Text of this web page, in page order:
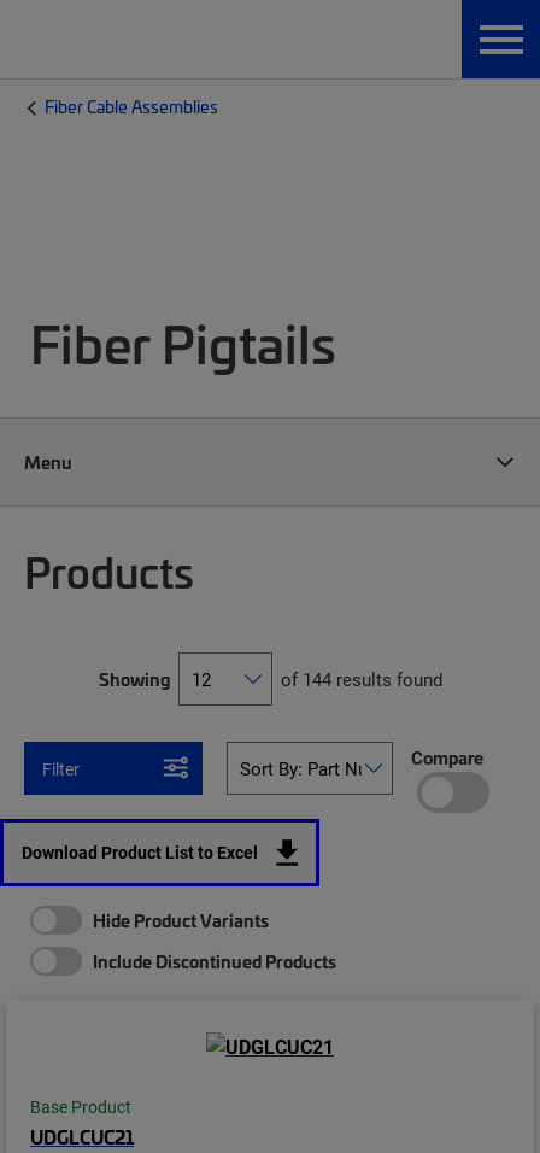
Fiber Cable Assemblies
Fiber Pigtails
Menu
Products
Showing of 144 results found
Filter Compare
Download Product List to Excel
Hide Product Variants
Include Discontinued Products
Base Product
UDGLCUC21